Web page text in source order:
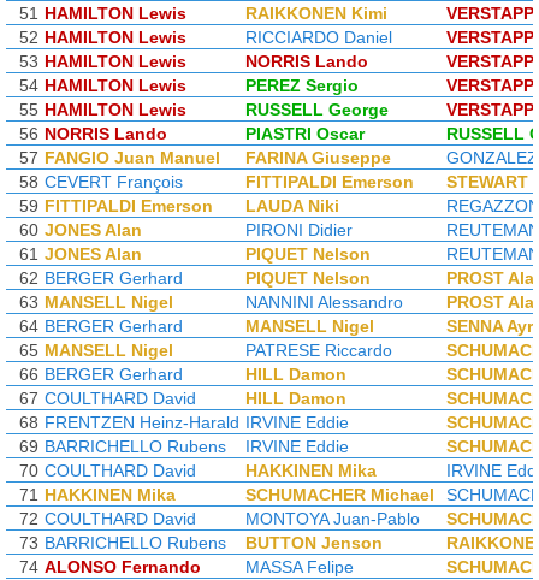
51 HAMILTON Lewis RAIKKONEN Kimi
52 HAMILTON Lewis RICCIARDO Daniel
53 HAMILTON Lewis NORRIS Lando
54 HAMILTON Lewis PEREZ Sergio
55 HAMILTON Lewis RUSSELL George
56 NORRIS Lando PIASTRI Oscar
RUSSELL
57 FANGIO Juan Manuel FARINA Giuseppe
58 CEVERT François FITTIPALDI Emerson
STEWART
59 FITTIPALDI Emerson LAUDA Niki
60 JONES Alan PIRONI Didier
61 JONES Alan PIQUET Nelson
62 BERGER Gerhard PIQUET Nelson
PROST
63 MANSELL Nigel NANNINI Alessandro
PROST
64 BERGER Gerhard MANSELL Nigel
SENNA
65 MANSELL Nigel PATRESE Riccardo
66 BERGER Gerhard HILL Damon
67 COULTHARD David HILL Damon
68 FRENTZEN Heinz-Harald IRVINE Eddie
69 BARRICHELLO Rubens IRVINE Eddie
70 COULTHARD David HAKKINEN Mika
IRVINE
71 HAKKINEN Mika SCHUMACHER Michael
72 COULTHARD David MONTOYA Juan-Pablo
73 BARRICHELLO Rubens BUTTON Jenson
74 ALONSO Fernando MASSA Felipe